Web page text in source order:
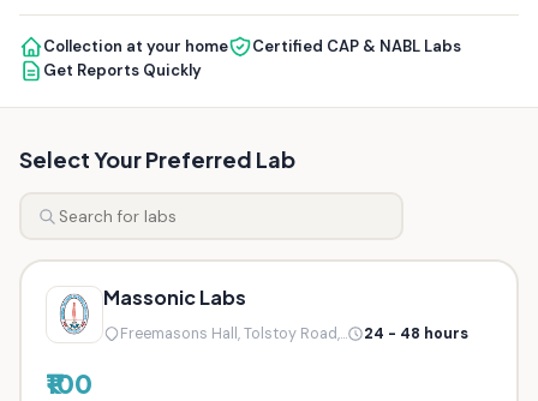
Collection at your home
Certified CAP & NABL Labs
Get Reports Quickly
Select Your Preferred Lab
Massonic Labs
Freemasons Hall, Tolstoy Road,... 24 - 48 hours
₹100